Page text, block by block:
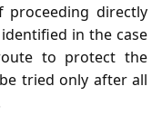
proceeding directly
in the case
to protect the
tried only after all